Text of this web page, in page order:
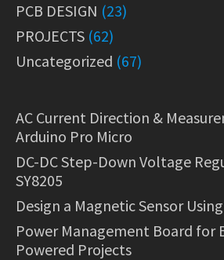
PCB DESIGN (23)
PROJECTS (62)
Uncategorized (67)
AC Current Direction &
Arduino Pro Micro
DC-DC Step-Down Voltage
SY8205
Design a Magnetic Sensor
Power Management Board for
Powered Projects